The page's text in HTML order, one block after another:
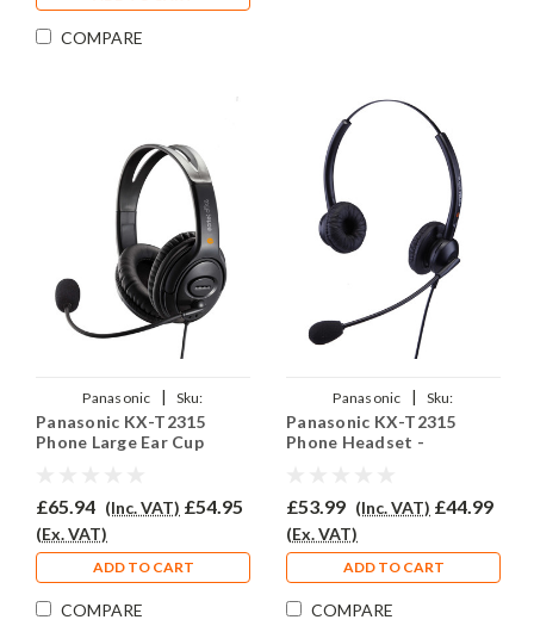
COMPARE
Panasonic |
Sku:
PKXT2315/EAR-250D/QD002A
Panasonic KX-T2315
Phone Large Ear Cup
£65.94 (Inc. VAT) £54.95
(Ex. VAT)
ADD TO CART
COMPARE
Panasonic |
Sku:
PKXT2135/EAR-308D/QD002A
Panasonic KX-T2315
Phone Headset -
£53.99 (Inc. VAT) £44.99
(Ex. VAT)
ADD TO CART
COMPARE